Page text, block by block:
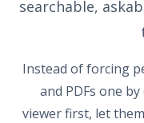
searchable,
Instead of forcing
and PDFs one
viewer first, let